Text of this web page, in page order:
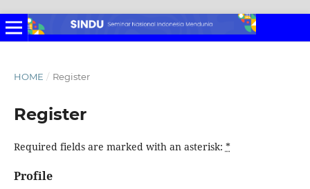
HOME / Register
Register
Required fields are marked with an asterisk: *
Profile